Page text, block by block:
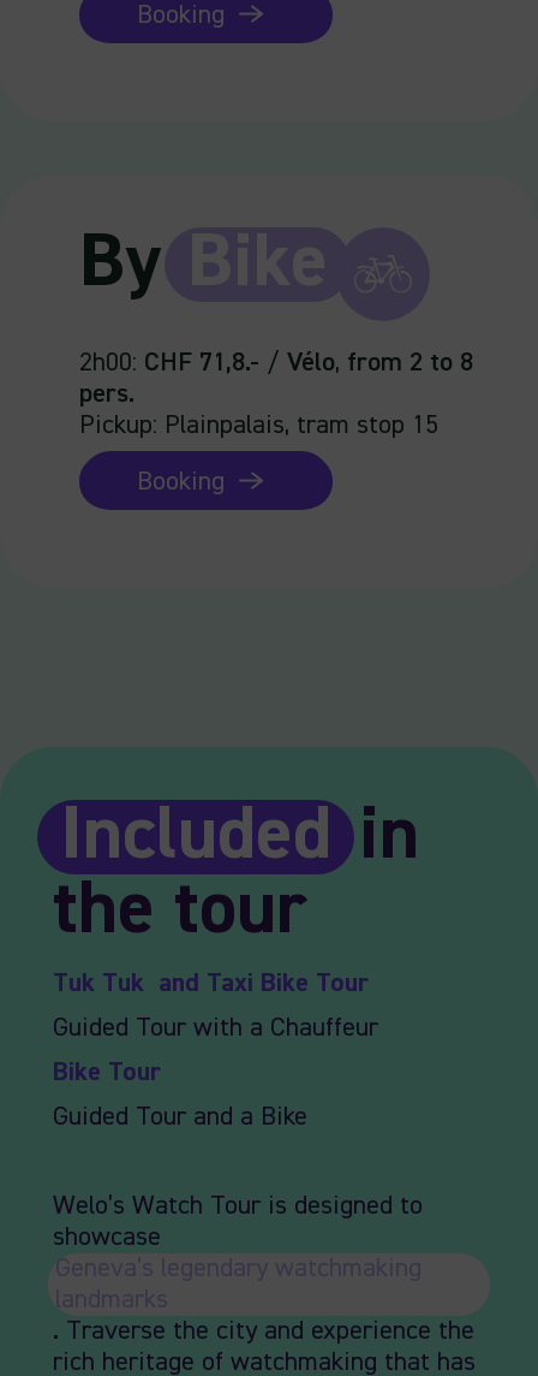
Booking
By Bike
2h00: CHF 71,8.- / Vélo, from 2 to 8
pers.
Pickup: Plainpalais, tram stop 15
Booking
Includedin
the tour
Tuk Tuk and Taxi Bike Tour
Guided Tour with a Chauffeur
Bike Tour
Guided Tour and a Bike
Welo’s Watch Tour is designed to
showcase
Geneva’s legendary watchmaking
landmarks
. Traverse the city and experience the
rich heritage of watchmaking that has